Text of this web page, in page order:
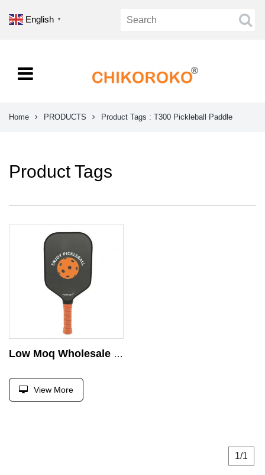
English ▼
Home PRODUCTS Product Tags : T300 Pickleball Paddle
Product Tags
Low Moq Wholesale USAPA PRO Pickleball Paddle Carbon Fiber T300 Edgeless 16mm Power Thermoformed Pickleball Paddles
View More
1/1